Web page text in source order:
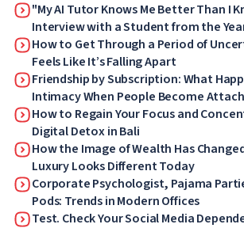
"My AI Tutor Knows Me Better Than I
Interview with a Student from the
How to Get Through a Period of
Feels Like It’s Falling Apart
Friendship by Subscription: What
Intimacy When People Become
Companions
How to Regain Your Focus and
Digital Detox in Bali
How the Image of Wealth Has
Luxury Looks Different Today
Corporate Psychologist, Pajama
Pods: Trends in Modern Offices
Test. Check Your Social Media